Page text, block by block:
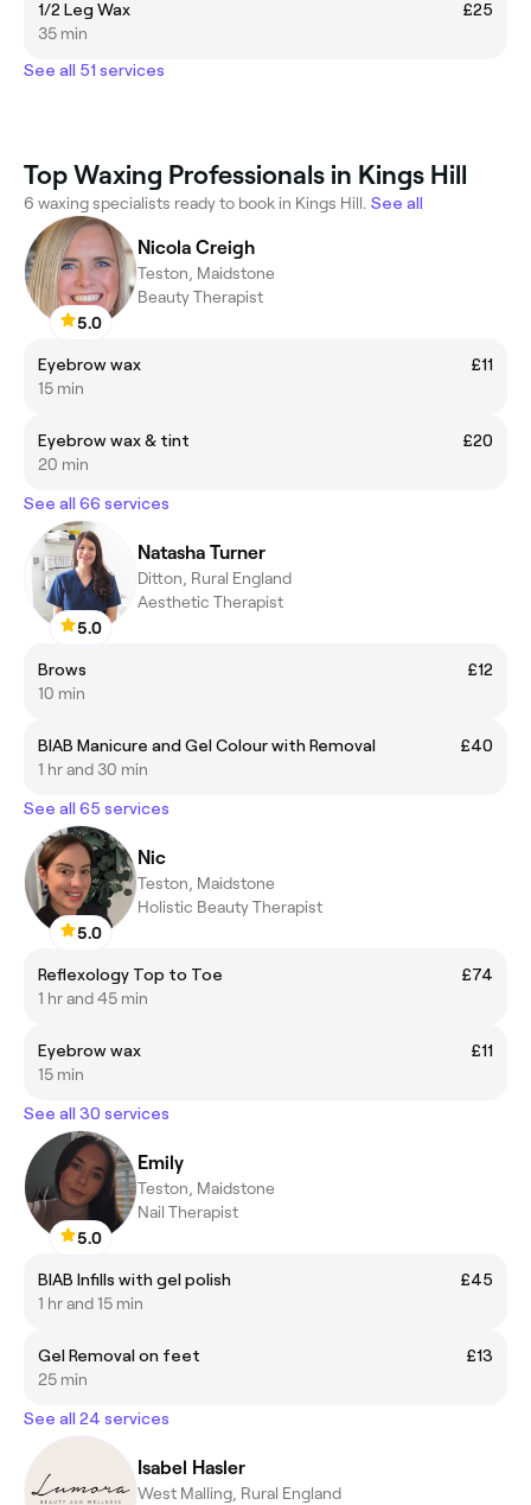
1/2 Leg Wax
£25
35 min
See all 51 services
Top Waxing Professionals in Kings Hill
6 waxing specialists ready to book in Kings Hill. See all
5.0
Nicola Creigh
Teston, Maidstone
Beauty Therapist
Eyebrow wax
£11
15 min
Eyebrow wax & tint
£20
20 min
See all 66 services
5.0
Natasha Turner
Ditton, Rural England
Aesthetic Therapist
Brows
£12
10 min
BIAB Manicure and Gel Colour with Removal
£40
1 hr and 30 min
See all 65 services
5.0
Nic
Teston, Maidstone
Holistic Beauty Therapist
Reflexology Top to Toe
£74
1 hr and 45 min
Eyebrow wax
£11
15 min
See all 30 services
5.0
Emily
Teston, Maidstone
Nail Therapist
BIAB Infills with gel polish
£45
1 hr and 15 min
Gel Removal on feet
£13
25 min
See all 24 services
Isabel Hasler
West Malling, Rural England